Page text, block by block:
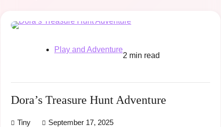
Play and Adventure
2 min read
Dora’s Treasure Hunt Adventure
Tiny September 17, 2025